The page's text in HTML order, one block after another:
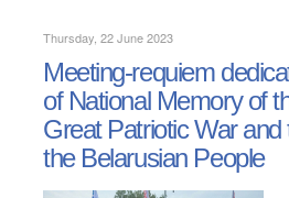
Thursday, 22 June 2023
Meeting-requiem
of National Memory of
Great Patriotic War
the Belarusian People